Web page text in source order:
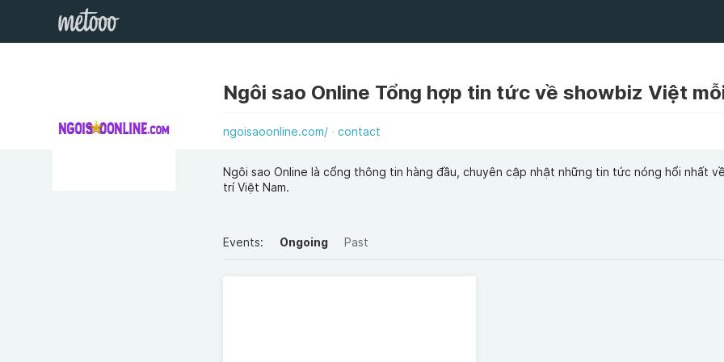
Ngôi sao Online Tổng hợp tin tức về showbiz Việt
ngoisaoonline.com/ contact
Ngôi sao Online là cổng thông tin hàng đầu, chuyên cập nhật những tin tức nóng hổi nhất
trí Việt Nam.
Events: Ongoing Past